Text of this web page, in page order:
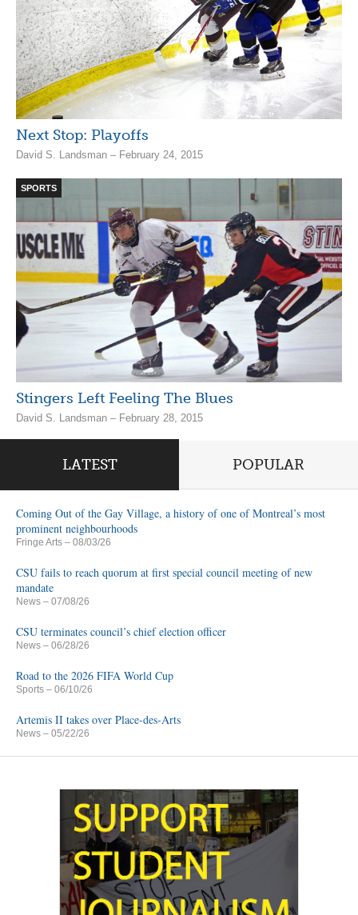
Next Stop: Playoffs
David S. Landsman – February 24, 2015
SPORTS
Stingers Left Feeling The Blues
David S. Landsman – February 28, 2015
LATEST POPULAR
Coming Out of the Gay Village, a history of one of Montreal’s most
prominent neighbourhoods
Fringe Arts – 08/03/26
CSU fails to reach quorum at first special council meeting of new
mandate
News – 07/08/26
CSU terminates council’s chief election officer
News – 06/28/26
Road to the 2026 FIFA World Cup
Sports – 06/10/26
Artemis II takes over Place-des-Arts
News – 05/22/26